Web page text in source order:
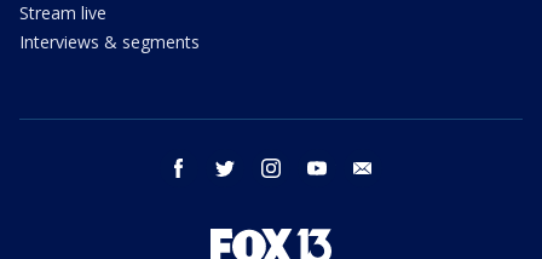
Stream live
Interviews & segments
facebook twitter instagram youtube